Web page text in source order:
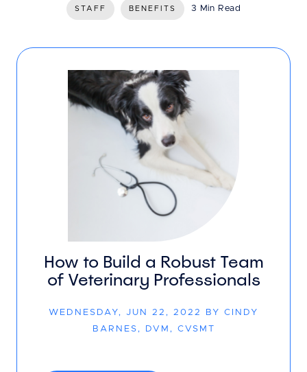
STAFF BENEFITS 3 Min Read
How to Build a Robust Team
of Veterinary Professionals
WEDNESDAY, JUN 22, 2022 BY CINDY
BARNES, DVM, CVSMT